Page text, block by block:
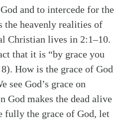
and to intercede for the
the heavenly realities of
Christian lives in 2:1–10.
that it is “by grace you
How is the grace of God
see God’s grace on
God makes the dead alive
fully the grace of God, let